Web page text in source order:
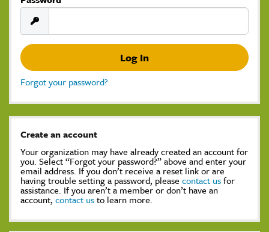
Forgot your password?
Create an account
Your organization may have already created an account for
you. Select “Forgot your password?” above and enter your
email address. If you don’t receive a reset link or are
having trouble setting a password, please contact usfor
assistance. If you aren’t a member or don’t have an
account, contact usto learn more.